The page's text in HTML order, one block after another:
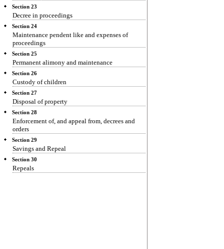
Section 23
Decree in proceedings
Section 24
Maintenance pendent like and expenses of
proceedings
Section 25
Permanent alimony and maintenance
Section 26
Custody of children
Section 27
Disposal of property
Section 28
Enforcement of, and appeal from, decrees and
orders
Section 29
Savings and Repeal
Section 30
Repeals